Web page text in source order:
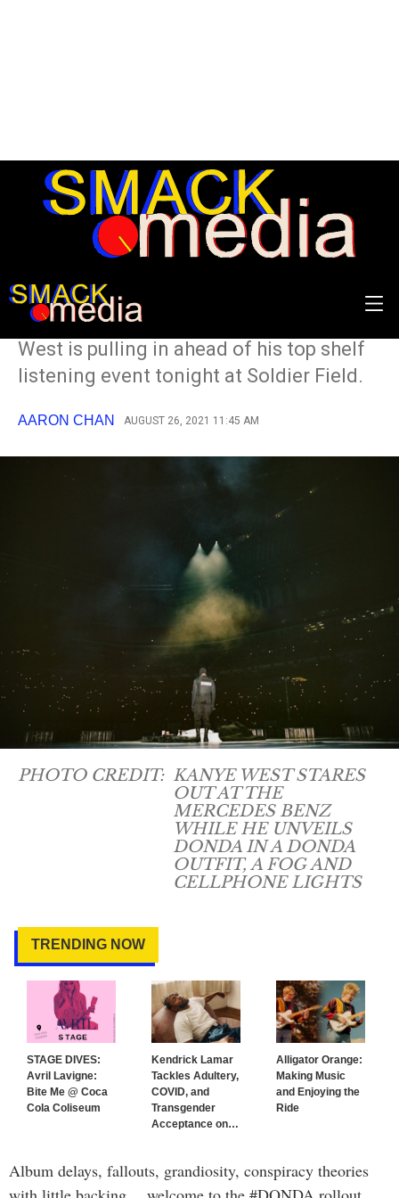
Numbers Don’t Lie: Ye’s
DONDA
Some of the insane statistics Kanye
West is pulling in ahead of his top shelf
listening event tonight at Soldier Field.
AARON CHAN AUGUST 26, 2021 11:45 AM
PHOTO CREDIT: KANYE WEST STARES
OUT AT THE
MERCEDES BENZ
WHILE HE UNVEILS
DONDA IN A DONDA
OUTFIT, A FOG AND
CELLPHONE LIGHTS
TRENDING NOW
STAGE DIVES:
Avril Lavigne:
Bite Me @ Coca
Cola Coliseum
Kendrick Lamar
Tackles Adultery,
COVID, and
Transgender
Acceptance on…
Alligator Orange:
Making Music
and Enjoying the
Ride
Album delays, fallouts, grandiosity, conspiracy theories